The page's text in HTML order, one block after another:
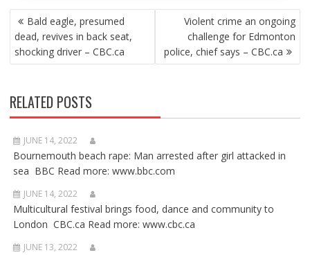
POST
NAVIGATION
Bald eagle, presumed
dead, revives in back seat,
shocking driver – CBC.ca
Violent crime an ongoing
challenge for Edmonton
police, chief says – CBC.ca
RELATED POSTS
JUNE 14, 2022
Bournemouth beach rape: Man arrested after girl attacked in
sea BBC Read more: www.bbc.com
JUNE 14, 2022
Multicultural festival brings food, dance and community to
London CBC.ca Read more: www.cbc.ca
JUNE 13, 2022